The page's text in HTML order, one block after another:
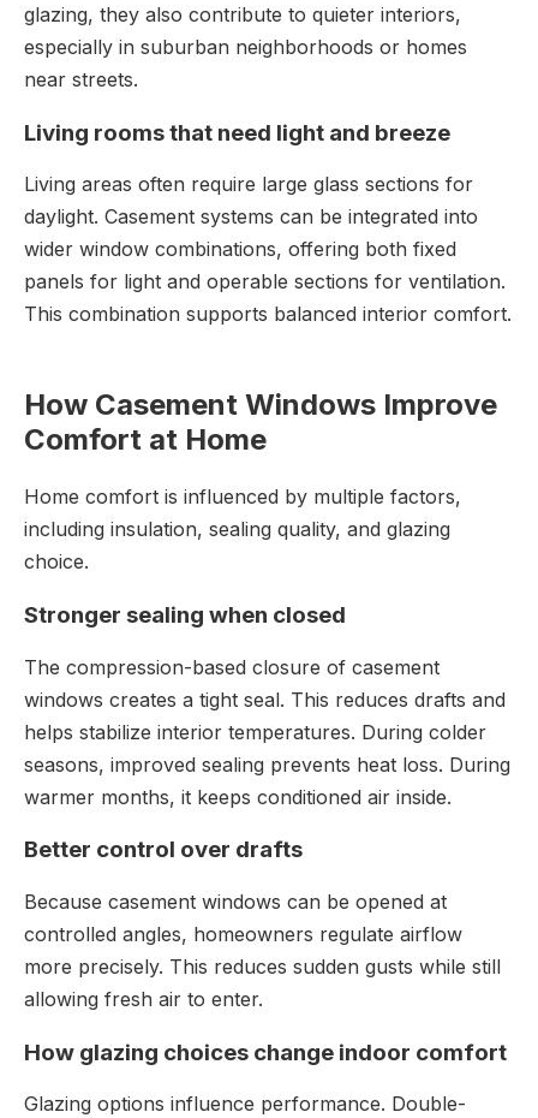
glazing, they also contribute to quieter interiors,
especially in suburban neighborhoods or homes
near streets.
Living rooms that need light and breeze
Living areas often require large glass sections for
daylight. Casement systems can be integrated into
wider window combinations, offering both fixed
panels for light and operable sections for ventilation.
This combination supports balanced interior comfort.
How Casement Windows Improve
Comfort at Home
Home comfort is influenced by multiple factors,
including insulation, sealing quality, and glazing
choice.
Stronger sealing when closed
The compression-based closure of casement
windows creates a tight seal. This reduces drafts and
helps stabilize interior temperatures. During colder
seasons, improved sealing prevents heat loss. During
warmer months, it keeps conditioned air inside.
Better control over drafts
Because casement windows can be opened at
controlled angles, homeowners regulate airflow
more precisely. This reduces sudden gusts while still
allowing fresh air to enter.
How glazing choices change indoor comfort
Glazing options influence performance. Double-